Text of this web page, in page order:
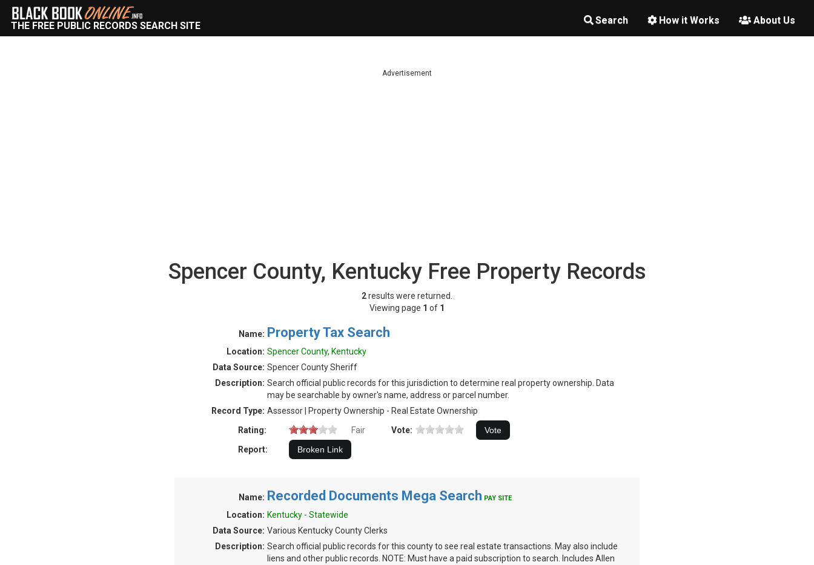
Search How it Works About Us
THE FREE PUBLIC RECORDS SEARCH SITE
Advertisement
Spencer County, Kentucky Free Property Records
2results were returned.
Viewing page 1 of 1
Name: Property Tax Search
Location: Spencer County, Kentucky
Data Source: Spencer County Sheriff
Description: Search official public records for this jurisdiction to determine real property ownership. Data
may be searchable by owner's name, address or parcel number.
Record Type: Assessor | Property Ownership - Real Estate Ownership
Rating:
Fair
Vote:
Report:
Name: Recorded Documents Mega Search PAY SITE
Location: Kentucky - Statewide
Data Source: Various Kentucky County Clerks
Description: Search official public records for this county to see real estate transactions. May also include
liens and other public records. NOTE: Must have a paid subscription to search. Includes Allen